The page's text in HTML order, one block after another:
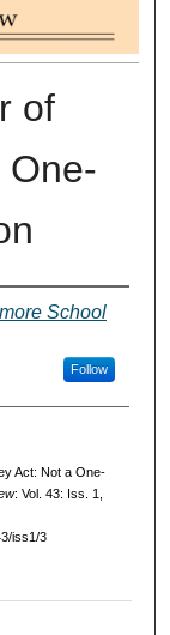
of
One-
School
Follow
Act: Not a One-
: Vol. 43: Iss. 1,
iss1/3